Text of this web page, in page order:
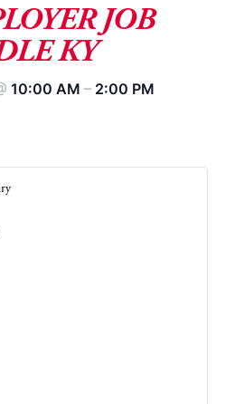
JOB
KY
10:00 AM – 2:00 PM